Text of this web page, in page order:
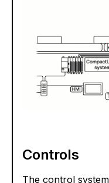
Controls
The control